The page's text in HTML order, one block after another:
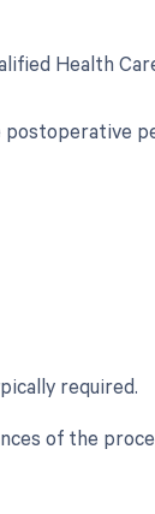
Health
postoperative
required.
of the